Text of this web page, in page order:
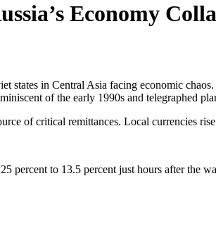
Economy
states in Central Asia facing economic
of the early 1990s and telegraphed
of critical remittances. Local currencies
percent to 13.5 percent just hours after the